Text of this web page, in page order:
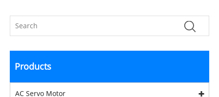
Products
AC Servo Motor